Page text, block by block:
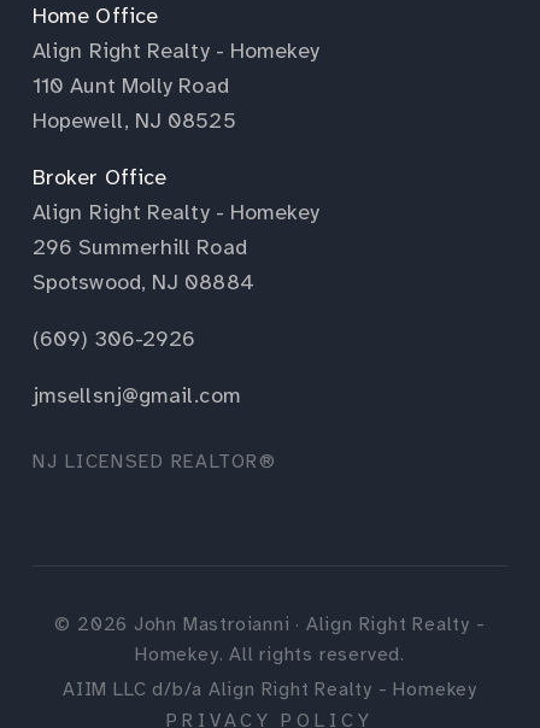
Home Office
Align Right Realty - Homekey
110 Aunt Molly Road
Hopewell, NJ 08525
Broker Office
Align Right Realty - Homekey
296 Summerhill Road
Spotswood, NJ 08884
(609) 306-2926
jmsellsnj@gmail.com
NJ LICENSED REALTOR®
© 2026 John Mastroianni · Align Right Realty -
Homekey. All rights reserved.
AIIM LLC d/b/a Align Right Realty - Homekey
PRIVACY POLICY